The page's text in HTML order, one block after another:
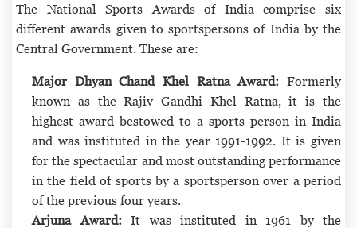
The National Sports Awards of India comprise six
different awards given to sportspersons of India by the
Central Government. These are:
Major Dhyan Chand Khel Ratna Award: Formerly
known as the Rajiv Gandhi Khel Ratna, it is the
highest award bestowed to a sports person in India
and was instituted in the year 1991-1992. It is given
for the spectacular and most outstanding performance
in the field of sports by a sportsperson over a period
of the previous four years.
Arjuna Award:It was instituted in 1961 by the